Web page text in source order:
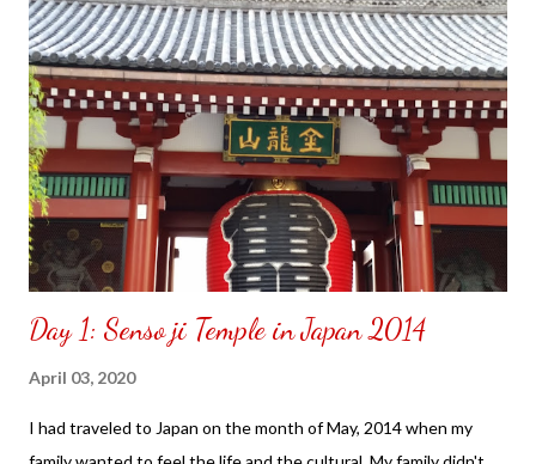
Day 1: Senso ji Temple in Japan 2014
April 03, 2020
I had traveled to Japan on the month of May, 2014 when my